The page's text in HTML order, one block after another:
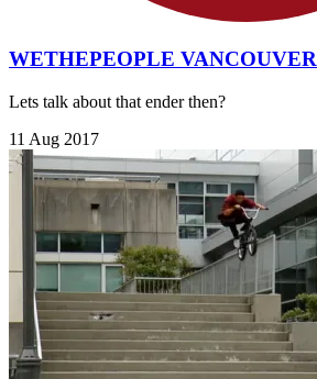
WETHEPEOPLE VANCOUVER
Lets talk about that ender then?
11 Aug 2017